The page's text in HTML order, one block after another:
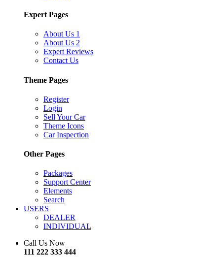
Expert Pages
About Us 1
About Us 2
Expert Reviews
Contact Us
Theme Pages
Register
Login
Sell Your Car
Theme Icons
Car Inspection
Other Pages
Packages
Support Center
Elements
Search
USERS
DEALER
INDIVIDUAL
Call Us Now
111 222 333 444